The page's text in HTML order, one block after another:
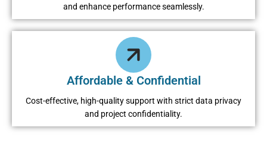
and enhance performance seamlessly.
Affordable & Confidential
Cost-effective, high-quality support with strict data privacy
and project confidentiality.